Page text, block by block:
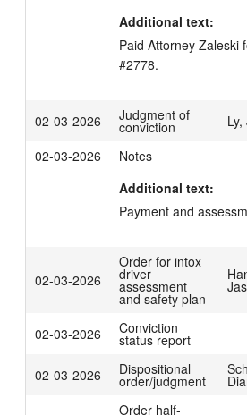
Additional text:
Paid Attorney Zaleski
#2778.
02-03-2026 Judgment of
conviction
02-03-2026
Notes
Additional text:
Payment and
02-03-2026
Order for intox
driver
assessment
and safety plan
02-03-2026 Conviction
status report
02-03-2026
Dispositional
order/judgment
Order half-